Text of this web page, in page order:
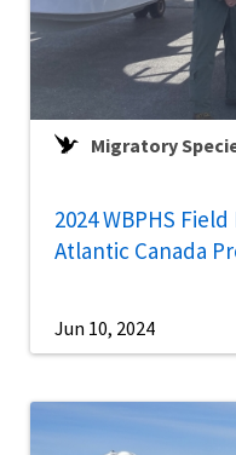
Migratory
2024 WBPHS
Atlantic Canada
Jun 10, 2024